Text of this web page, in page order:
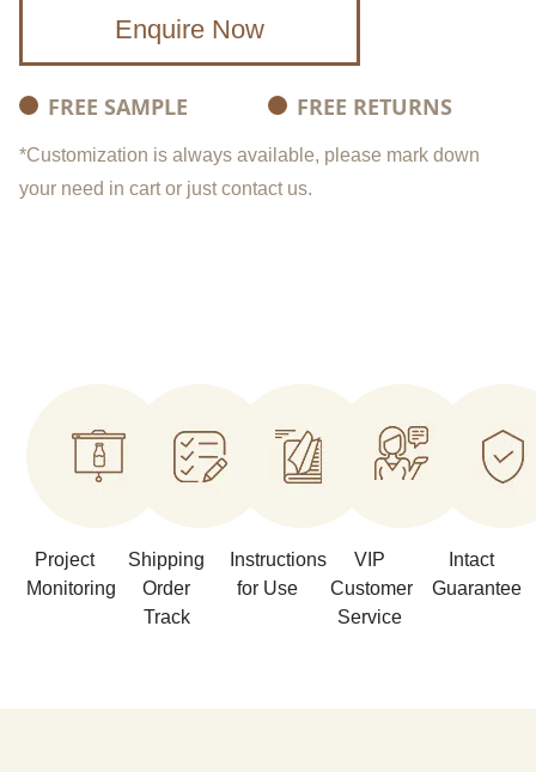
Enquire Now
FREE SAMPLE FREE RETURNS
*Customization is always available, please mark down
your need in cart or just contact us.
Project
Monitoring
Shipping
Order
Track
Instructions
for Use
VIP
Customer
Service
Intact
Guarantee